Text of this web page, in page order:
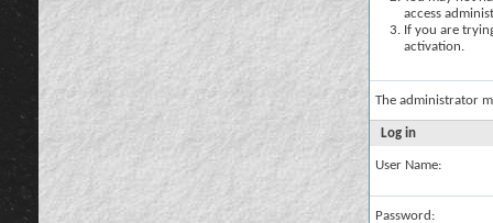
access
If you are
activation.
The administrator
Log in
User Name:
Password: